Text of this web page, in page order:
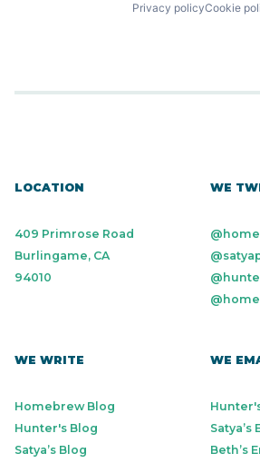
Privacy policyCookie
LOCATION
409 Primrose Road
Burlingame, CA
94010
WE
WE WRITE
Homebrew Blog
Hunter's Blog
Satya’s Blog
WE
Satya’s
Beth’s